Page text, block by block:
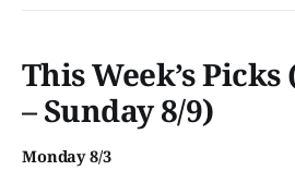
This Week’s
– Sunday 8/9)
Monday 8/3